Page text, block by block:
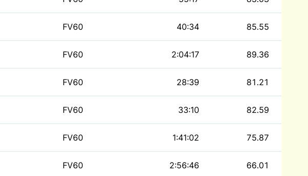
FV60 40:34 85.55
FV60 2:04:17 89.36
FV60 28:39 81.21
FV60 33:10 82.59
FV60 1:41:02 75.87
FV60 2:56:46 66.01